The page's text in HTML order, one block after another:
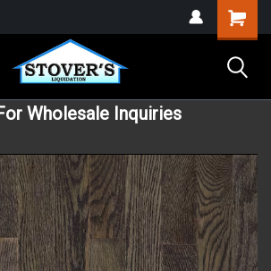
Wholesale Inquiries